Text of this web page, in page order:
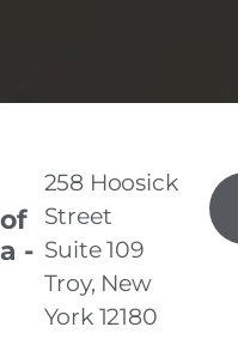
-
258 Hoosick
Street
Suite 109
Troy, New
York 12180